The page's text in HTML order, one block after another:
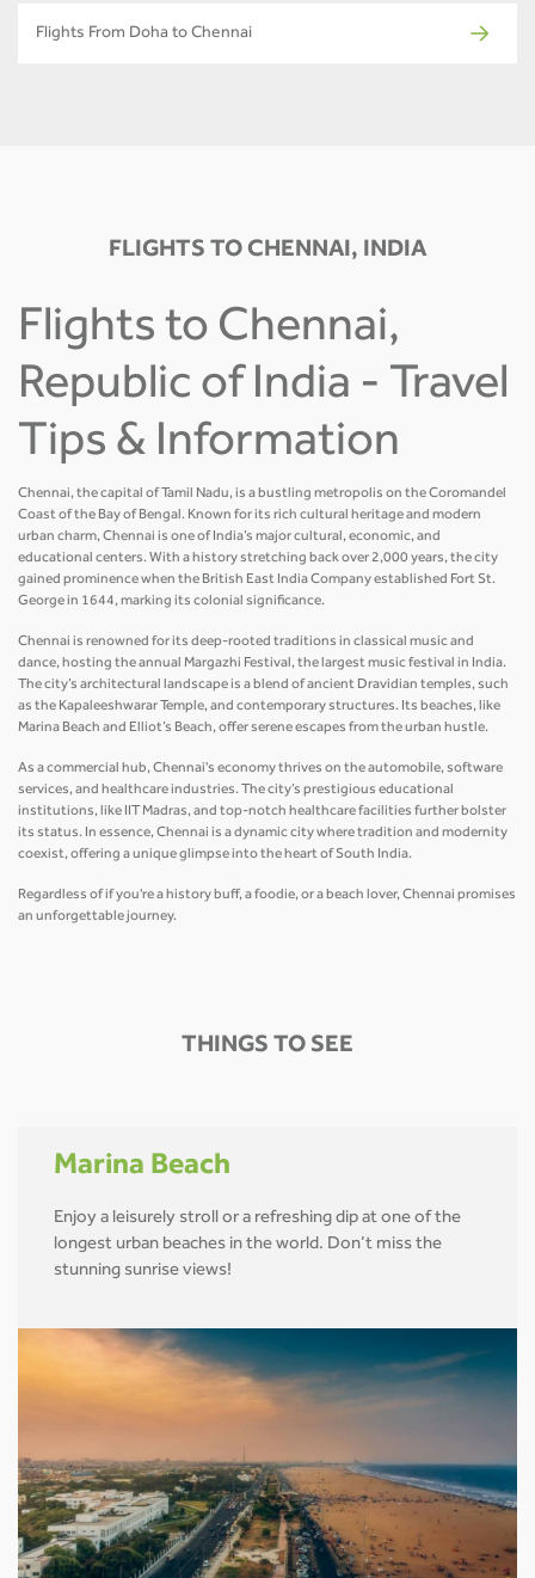
Flights From Doha to Chennai
FLIGHTS TO CHENNAI, INDIA
Flights to Chennai,
Republic of India - Travel
Tips & Information
Chennai, the capital of Tamil Nadu, is a bustling metropolis on the Coromandel
Coast of the Bay of Bengal. Known for its rich cultural heritage and modern
urban charm, Chennai is one of India’s major cultural, economic, and
educational centers. With a history stretching back over 2,000 years, the city
gained prominence when the British East India Company established Fort St.
George in 1644, marking its colonial significance.
Chennai is renowned for its deep-rooted traditions in classical music and
dance, hosting the annual Margazhi Festival, the largest music festival in India.
The city’s architectural landscape is a blend of ancient Dravidian temples, such
as the Kapaleeshwarar Temple, and contemporary structures. Its beaches, like
Marina Beach and Elliot’s Beach, offer serene escapes from the urban hustle.
As a commercial hub, Chennai's economy thrives on the automobile, software
services, and healthcare industries. The city’s prestigious educational
institutions, like IIT Madras, and top-notch healthcare facilities further bolster
its status. In essence, Chennai is a dynamic city where tradition and modernity
coexist, offering a unique glimpse into the heart of South India.
Regardless of if you're a history buff, a foodie, or a beach lover, Chennai promises
an unforgettable journey.
THINGS TO SEE
Marina Beach
Enjoy a leisurely stroll or a refreshing dip at one of the
longest urban beaches in the world. Don’t miss the
stunning sunrise views!